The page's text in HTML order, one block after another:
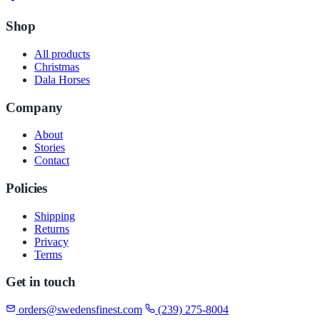
Shop
All products
Christmas
Dala Horses
Company
About
Stories
Contact
Policies
Shipping
Returns
Privacy
Terms
Get in touch
orders@swedensfinest.com
(239) 275-8004